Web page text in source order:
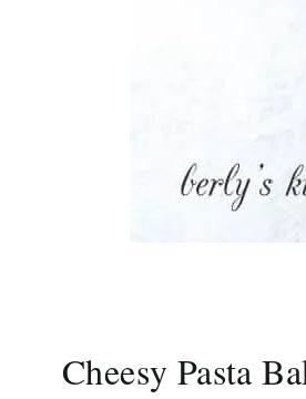
Cheesy Pasta